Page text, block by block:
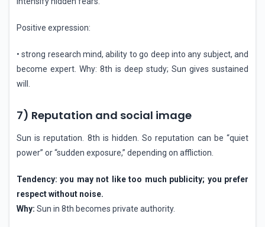
Positive expression:
• strong research mind, ability to go deep into any subject, and
become expert. Why: 8th is deep study; Sun gives sustained
will.
7) Reputation and social image
Sun is reputation. 8th is hidden. So reputation can be “quiet
power” or “sudden exposure,” depending on affliction.
Tendency: you may not like too much publicity; you prefer
respect without noise.
Why: Sun in 8th becomes private authority.